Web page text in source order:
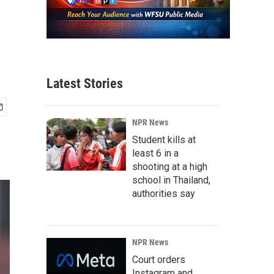
Latest Stories
NPR News
Student kills at
least 6 in a
shooting at a high
school in Thailand,
authorities say
NPR News
Court orders